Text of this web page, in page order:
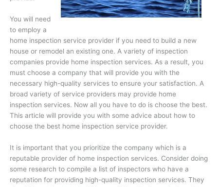
You will need
to employ a
home inspection service provider if you need to build a new
house or remodel an existing one. A variety of inspection
companies provide home inspection services. As a result, you
must choose a company that will provide you with the
necessary high-quality services to ensure your satisfaction. A
broad variety of service providers may provide home
inspection services. Now all you have to do is choose the best.
This article will provide you with some advice about how to
choose the best home inspection service provider.
It is important that you prioritize the company which is a
reputable provider of home inspection services. Consider doing
some research to compile a list of inspectors who have a
reputation for providing high-quality inspection services. They